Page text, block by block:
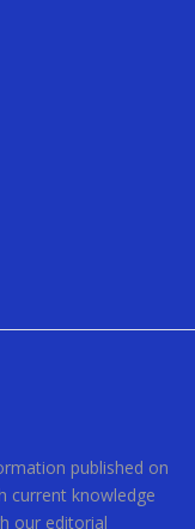
published on
current knowledge
our editorial